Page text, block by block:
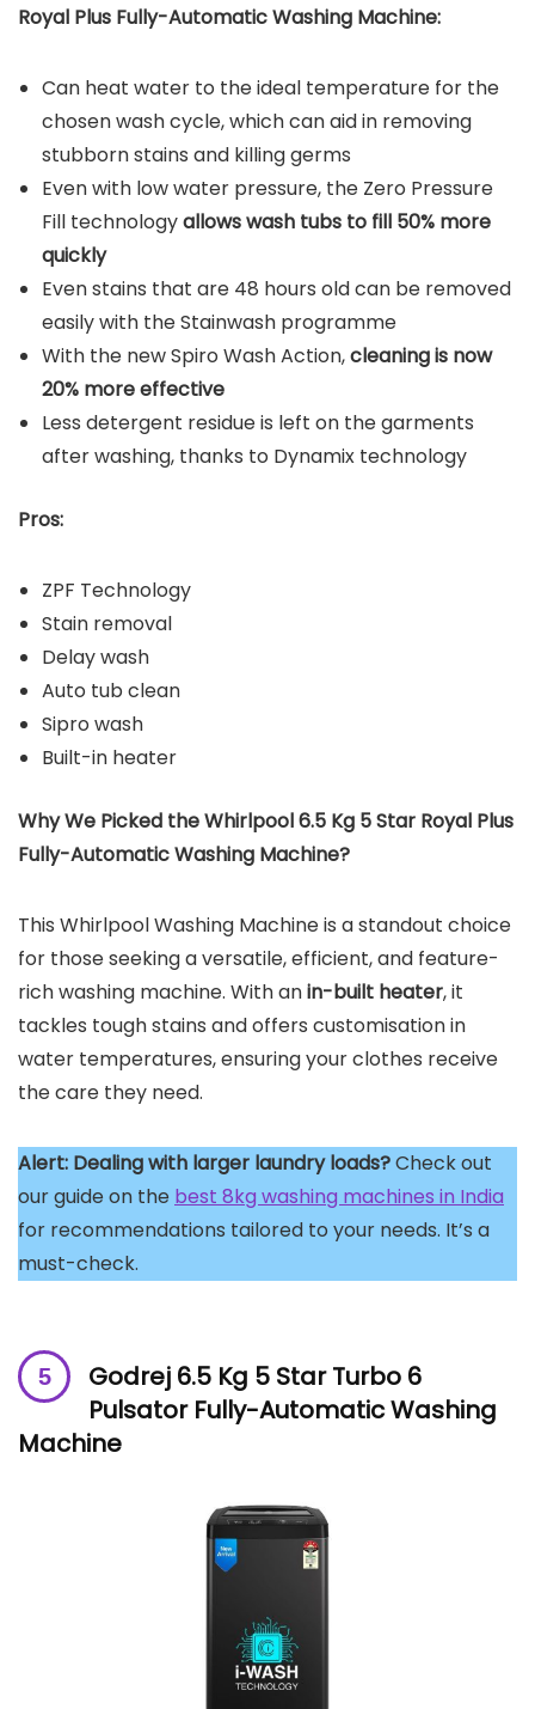
Royal Plus Fully-Automatic Washing Machine:
Can heat water to the ideal temperature for the
chosen wash cycle, which can aid in removing
stubborn stains and killing germs
Even with low water pressure, the Zero Pressure
Fill technologyallows wash tubs to fill 50% more
quickly
Even stains that are 48 hours old can be removed
easily with the Stainwash programme
With the new Spiro Wash Action,cleaning is now
20% more effective
Less detergent residue is left on the garments
after washing, thanks to Dynamix technology
Pros:
ZPF Technology
Stain removal
Delay wash
Auto tub clean
Sipro wash
Built-in heater
Why We Picked the Whirlpool 6.5 Kg 5 Star Royal Plus
Fully-Automatic Washing Machine?
This Whirlpool Washing Machine is a standout choice
for those seeking a versatile, efficient, and feature-
rich washing machine. With anin-built heater, it
tackles tough stains and offers customisation in
water temperatures, ensuring your clothes receive
the care they need.
Alert: Dealing with larger laundry loads?Check out
our guide on the best 8kg washing machines in India
for recommendations tailored to your needs. It’s a
must-check.
Godrej 6.5 Kg 5 Star Turbo 6
Pulsator Fully-Automatic Washing
Machine